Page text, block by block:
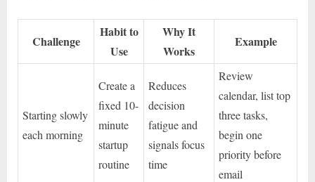
Challenge
Habit to
Use
Why It
Works
Example
Starting slowly
each morning
Create a
fixed 10-
minute
startup
routine
Reduces
decision
fatigue and
signals focus
time
Review
calendar, list top
three tasks,
begin one
priority before
email